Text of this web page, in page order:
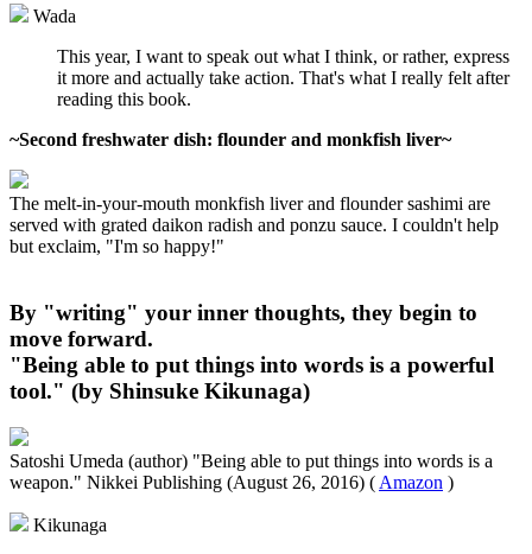
Wada
This year, I want to speak out what I think, or rather, express
it more and actually take action. That's what I really felt after
reading this book.
~Second freshwater dish: flounder and monkfish liver~
The melt-in-your-mouth monkfish liver and flounder sashimi are
served with grated daikon radish and ponzu sauce. I couldn't help
but exclaim, "I'm so happy!"
By "writing" your inner thoughts, they begin to
move forward.
"Being able to put things into words is a powerful
tool." (by Shinsuke Kikunaga)
Satoshi Umeda (author) "Being able to put things into words is a
weapon." Nikkei Publishing (August 26, 2016) ( Amazon )
Kikunaga